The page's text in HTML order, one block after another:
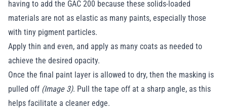
having to add the GAC 200 because these solids-loaded
materials are not as elastic as many paints, especially those
with tiny pigment particles.
Apply thin and even, and apply as many coats as needed to
achieve the desired opacity.
Once the final paint layer is allowed to dry, then the masking is
pulled off (Image 3). Pull the tape off at a sharp angle, as this
helps facilitate a cleaner edge.